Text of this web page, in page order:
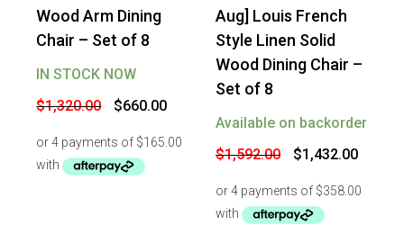
Wood Arm Dining
Chair – Set of 8
IN STOCK NOW
$1,320.00
Original
price
$1,320.00.
$660.00Current
price
$660.00.
Aug] Louis French
Style Linen Solid
Wood Dining Chair –
Set of 8
Available on backorder
$1,592.00
Original
price
$1,592.00.
$1,432.00
price